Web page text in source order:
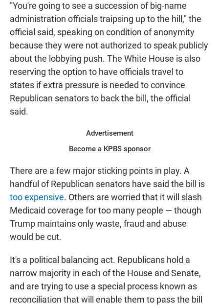
"You're going to see a succession of big-name
administration officials traipsing up to the hill," the
official said, speaking on condition of anonymity
because they were not authorized to speak publicly
about the lobbying push. The White House is also
reserving the option to have officials travel to
states if extra pressure is needed to convince
Republican senators to back the bill, the official
said.
Advertisement
Become a KPBS sponsor
There are a few major sticking points in play. A
handful of Republican senators have said the bill is
too expensive. Others are worried that it will slash
Medicaid coverage for too many people — though
Trump maintains only waste, fraud and abuse
would be cut.
It's a political balancing act. Republicans hold a
narrow majority in each of the House and Senate,
and are trying to use a special process known as
reconciliation that will enable them to pass the bill